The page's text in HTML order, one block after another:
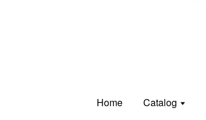
Home Catalog